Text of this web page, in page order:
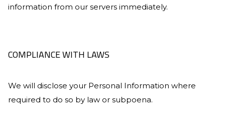
information from our servers immediately.
COMPLIANCE WITH LAWS
We will disclose your Personal Information where
required to do so by law or subpoena.